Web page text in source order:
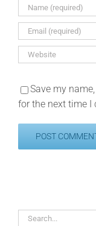
Save my
for the next time I
Search